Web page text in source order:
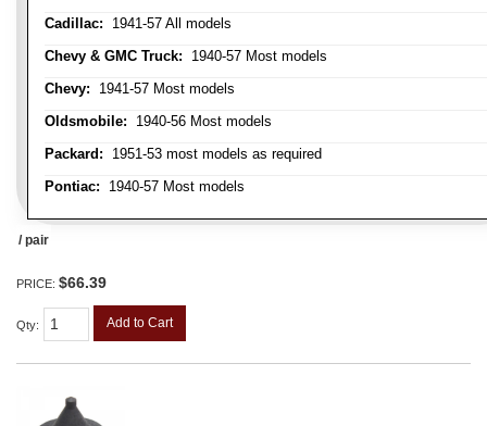
Cadillac: 1941-57 All models
Chevy & GMC Truck: 1940-57 Most models
Chevy: 1941-57 Most models
Oldsmobile: 1940-56 Most models
Packard: 1951-53 most models as required
Pontiac: 1940-57 Most models
/ pair
PRICE: $66.39
Qty: Add to Cart